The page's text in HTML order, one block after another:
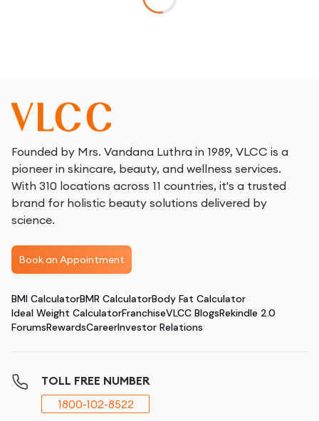
Founded by Mrs. Vandana Luthra in 1989, VLCC is a
pioneer in skincare, beauty, and wellness services.
With 310 locations across 11 countries, it's a trusted
brand for holistic beauty solutions delivered by
science.
Book an Appointment
BMI CalculatorBMR CalculatorBody Fat Calculator
Ideal Weight CalculatorFranchiseVLCC BlogsRekindle 2.0
ForumsRewardsCareerInvestor Relations
TOLL FREE NUMBER
1800-102-8522